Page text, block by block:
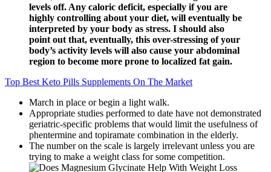
levels off. Any caloric deficit, especially if you are
highly controlling about your diet, will eventually be
interpreted by your body as stress. I should also
point out that, eventually, this over-stressing of your
body’s activity levels will also cause your abdominal
region to become more prone to localized fat gain.
Top Best Keto Pills Supplements On The Market
March in place or begin a light walk.
Appropriate studies performed to date have not demonstrated
geriatric-specific problems that would limit the usefulness of
phentermine and topiramate combination in the elderly.
The number on the scale is largely irrelevant unless you are
trying to make a weight class for some competition.